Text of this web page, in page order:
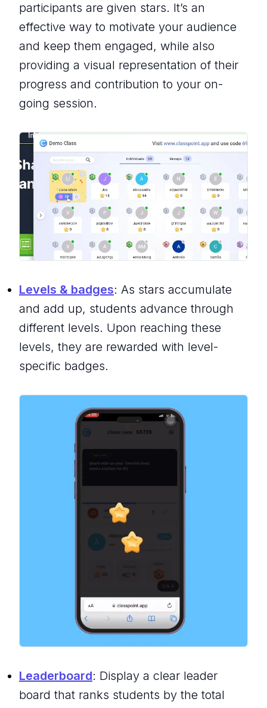
participants are given stars. It’s an
effective way to motivate your audience
and keep them engaged, while also
providing a visual representation of their
progress and contribution to your on-
going session.
Levels & badges: As stars accumulate
and add up, students advance through
different levels. Upon reaching these
levels, they are rewarded with level-
specific badges.
Leaderboard: Display a clear leader
board that ranks students by the total